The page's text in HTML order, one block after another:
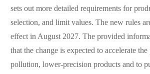
sets out more detailed requirements for
selection, and limit values. The new rules
effect in August 2027. The provided
that the change is expected to accelerate
pollution, lower-precision products and to